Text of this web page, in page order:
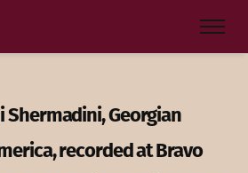
Shermadini, Georgian
recorded at Bravo